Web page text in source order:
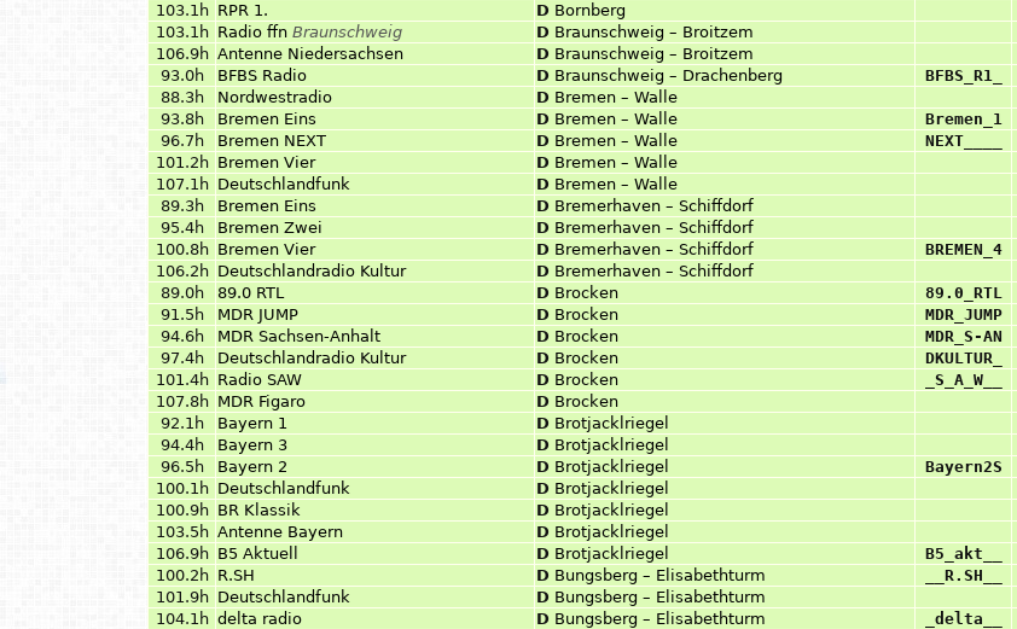
103.1h RPR 1. D Bornberg
103.1h Radio ffn Braunschweig D Braunschweig – Broitzem
106.9h Antenne Niedersachsen D Braunschweig – Broitzem
93.0h
BFBS Radio D Braunschweig – Drachenberg BFBS_R1_
88.3h
Nordwestradio D Bremen – Walle
93.8h
Bremen Eins D Bremen – Walle Bremen_1
96.7h
Bremen NEXT D Bremen – Walle NEXT____
101.2h Bremen Vier D Bremen – Walle
107.1h Deutschlandfunk D Bremen – Walle
89.3h
Bremen Eins D Bremerhaven – Schiffdorf
95.4h
Bremen Zwei D Bremerhaven – Schiffdorf
100.8h Bremen Vier D Bremerhaven – Schiffdorf BREMEN_4
106.2h Deutschlandradio Kultur D Bremerhaven – Schiffdorf
89.0h
89.0 RTL D Brocken 89.0_RTL
91.5h
MDR JUMP D Brocken MDR_JUMP
94.6h
MDR Sachsen-Anhalt D Brocken MDR_S-AN
97.4h
Deutschlandradio Kultur D Brocken DKULTUR_
101.4h Radio SAW D Brocken _S_A_W__
107.8h MDR Figaro D Brocken
92.1h
Bayern 1 D Brotjacklriegel
94.4h
Bayern 3 D Brotjacklriegel
96.5h
Bayern 2 D Brotjacklriegel Bayern2S
100.1h Deutschlandfunk D Brotjacklriegel
100.9h BR Klassik D Brotjacklriegel
103.5h Antenne Bayern D Brotjacklriegel
106.9h B5 Aktuell D Brotjacklriegel B5_akt__
100.2h R.SH D Bungsberg – Elisabethturm __R.SH__
101.9h Deutschlandfunk D Bungsberg – Elisabethturm
104.1h delta radio D Bungsberg – Elisabethturm _delta__